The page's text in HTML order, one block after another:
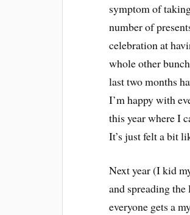
symptom of
number of
celebration at
whole other
last two months
I’m happy with
this year where I
It’s just felt a bit
Next year (I kid
and spreading the
everyone gets a